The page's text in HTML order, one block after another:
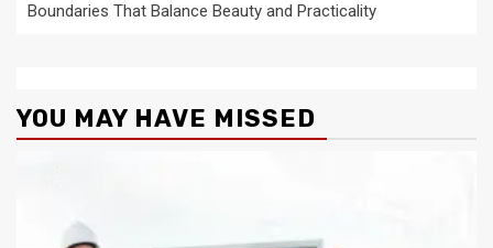
Boundaries That Balance Beauty and Practicality
YOU MAY HAVE MISSED